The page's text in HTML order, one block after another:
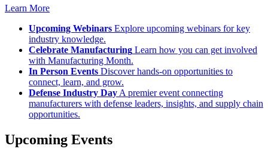
Learn More
Upcoming Webinars Explore upcoming webinars for key
industry knowledge.
Celebrate Manufacturing Learn how you can get involved
with Manufacturing Month.
In Person Events Discover hands-on opportunities to
connect, learn, and grow.
Defense Industry DayA premier event connecting
manufacturers with defense leaders, insights, and supply chain
opportunities.
Upcoming Events